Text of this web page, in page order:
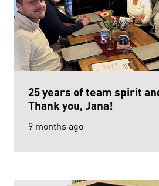
25 years of team spirit
Thank you, Jana!
9 months ago